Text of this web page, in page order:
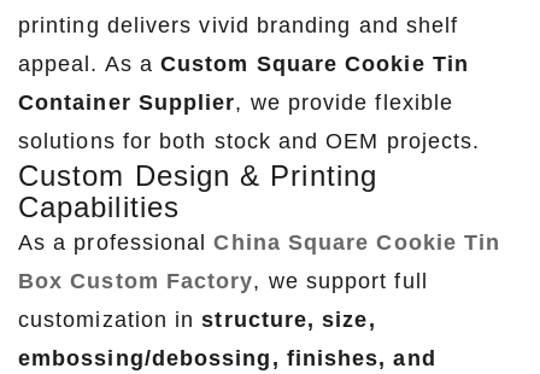
printing delivers vivid branding and shelf
appeal. As aCustom Square Cookie Tin
Container Supplier, we provide flexible
solutions for both stock and OEM projects.
Custom Design & Printing
Capabilities
As a professionalChina Square Cookie Tin
Box Custom Factory, we support full
customization instructure, size,
embossing/debossing, finishes, and